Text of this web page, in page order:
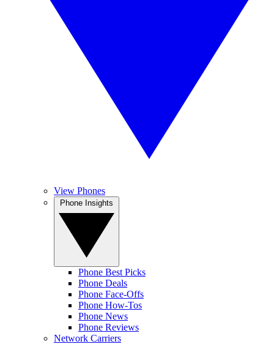
View Phones
Phone Best Picks
Phone Deals
Phone Face-Offs
Phone How-Tos
Phone News
Phone Reviews
Network Carriers